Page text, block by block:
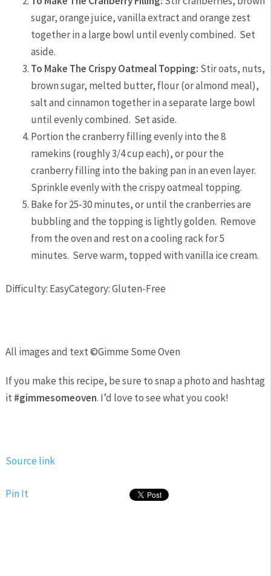
sugar, orange juice, vanilla extract and orange zest
together in a large bowl until evenly combined. Set
aside.
To Make The Crispy Oatmeal Topping: Stir oats, nuts,
brown sugar, melted butter, flour (or almond meal),
salt and cinnamon together in a separate large bowl
until evenly combined. Set aside.
Portion the cranberry filling evenly into the 8
ramekins (roughly 3/4 cup each), or pour the
cranberry filling into the baking pan in an even layer.
Sprinkle evenly with the crispy oatmeal topping.
Bake for 25-30 minutes, or until the cranberries are
bubbling and the topping is lightly golden. Remove
from the oven and rest on a cooling rack for 5
minutes. Serve warm, topped with vanilla ice cream.
Difficulty: EasyCategory: Gluten-Free
All images and text ©Gimme Some Oven
If you make this recipe, be sure to snap a photo and hashtag
it #gimmesomeoven. I’d love to see what you cook!
Source link
Pin It